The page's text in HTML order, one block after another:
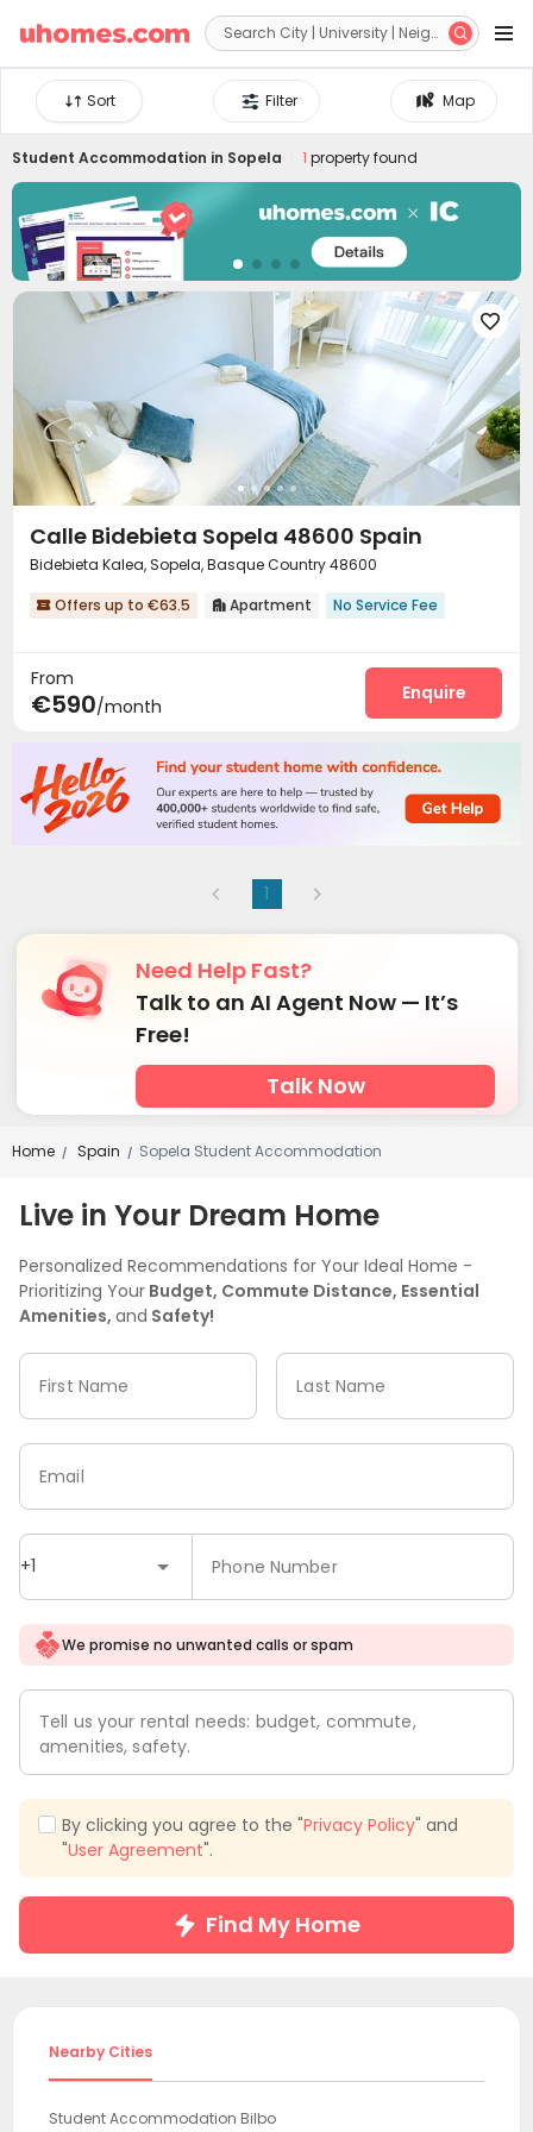
 
Map
Filter
Sort
Student Accommodation in Sopela 1 property found

Calle Bidebieta Sopela 48600 Spain
Bidebieta Kalea, Sopela, Basque Country 48600
 Offers up to €63.5  Apartment No Service Fee
From
€590/month
Enquire
1
Need Help Fast?
Talk to an AI Agent Now — It’s
Free!
Talk Now
Home / Spain / Sopela Student Accommodation
Live in Your Dream Home
Personalized Recommendations for Your Ideal Home -
Prioritizing Your Budget, Commute Distance, Essential
Amenities, and Safety!
First Name Last Name
+1 Phone Number
Email
We promise no unwanted calls or spam
Tell us your rental needs: budget, commute,
amenities, safety.
By clicking you agree to the "Privacy Policy" and
"User Agreement".
Find My Home
Nearby Cities
Student Accommodation Bilbo